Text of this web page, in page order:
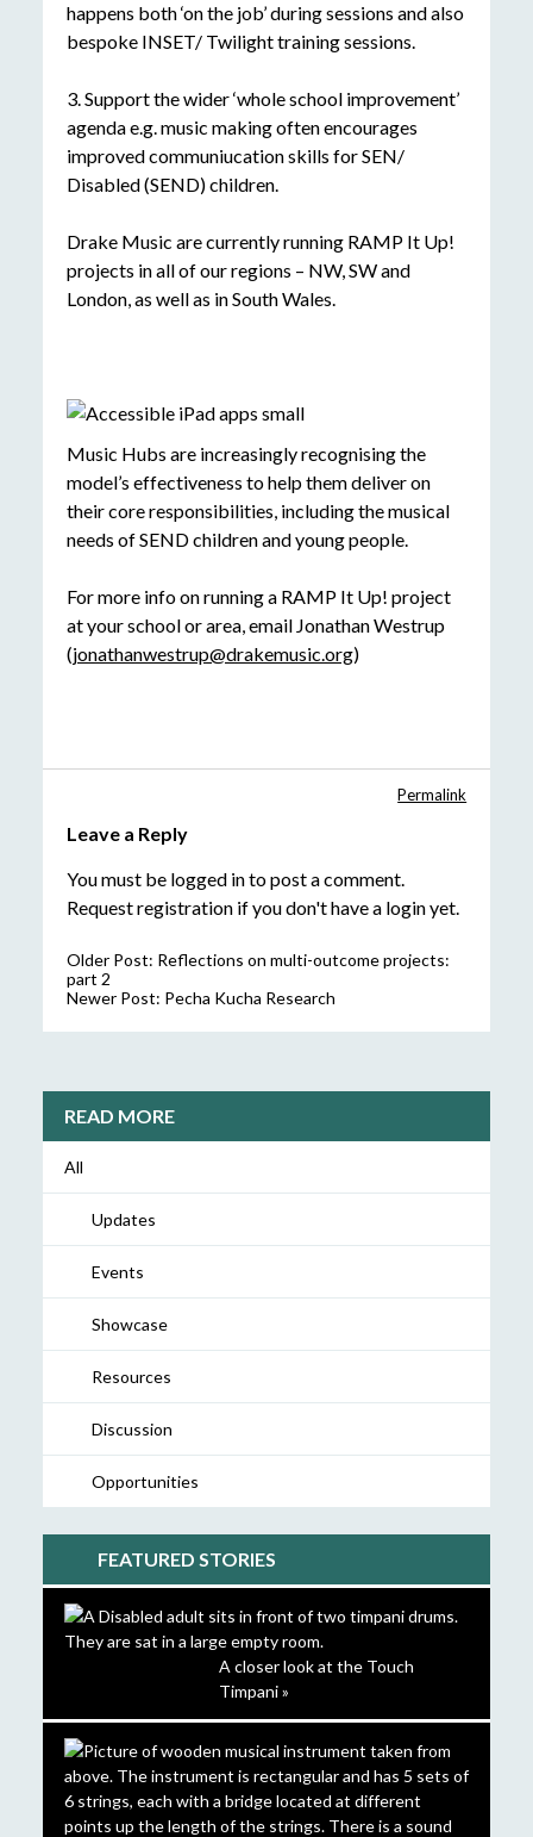
happens both ‘on the job’ during sessions and also
bespoke INSET/ Twilight training sessions.
3. Support the wider ‘whole school improvement’
agenda e.g. music making often encourages
improved communiucation skills for SEN/
Disabled (SEND) children.
Drake Music are currently running RAMP It Up!
projects in all of our regions – NW, SW and
London, as well as in South Wales.
Music Hubs are increasingly recognising the
model’s effectiveness to help them deliver on
their core responsibilities, including the musical
needs of SEND children and young people.
For more info on running a RAMP It Up! project
at your school or area, email Jonathan Westrup
(jonathanwestrup@drakemusic.org)
Permalink
Leave a Reply
You must be logged into post a comment.
Request registrationif you don't have a login yet.
Older Post: Reflections on multi-outcome projects:
part 2
Newer Post: Pecha Kucha Research
READ MORE
All
Updates
Events
Showcase
Resources
Discussion
Opportunities
FEATURED STORIES
A closer look at the Touch
Timpani »